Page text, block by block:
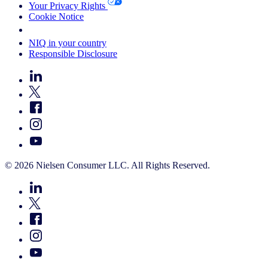
Your Privacy Rights
Cookie Notice
NIQ in your country
Responsible Disclosure
© 2026 Nielsen Consumer LLC. All Rights Reserved.